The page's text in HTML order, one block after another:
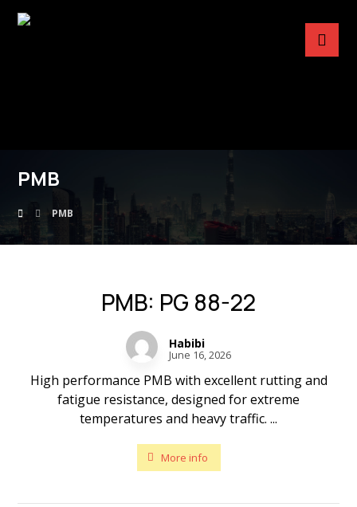
PMB
PMB
PMB: PG 88-22
Habibi
June 16, 2026
High performance PMB with excellent rutting and
fatigue resistance, designed for extreme
temperatures and heavy traffic. ...
More info